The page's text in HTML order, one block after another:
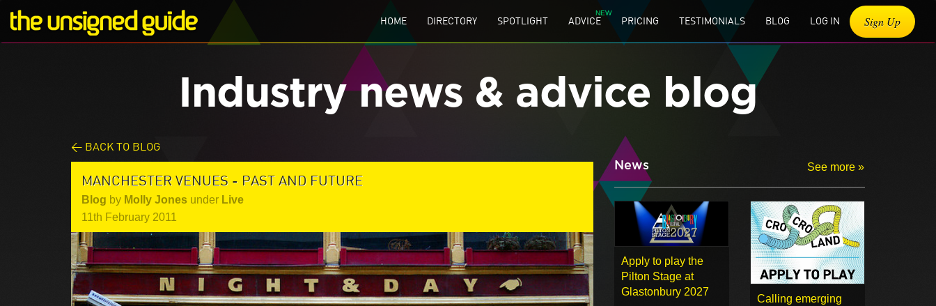
HOME DIRECTORY SPOTLIGHT ADVICE PRICING TESTIMONIALS BLOG LOG IN Sign Up
Industry news & advice blog
< BACK TO BLOG
MANCHESTER VENUES - PAST AND FUTURE
Blog by Molly Jones under Live
11th February 2011
News See more »
Apply to play the
Pilton Stage at
Glastonbury 2027
Calling emerging